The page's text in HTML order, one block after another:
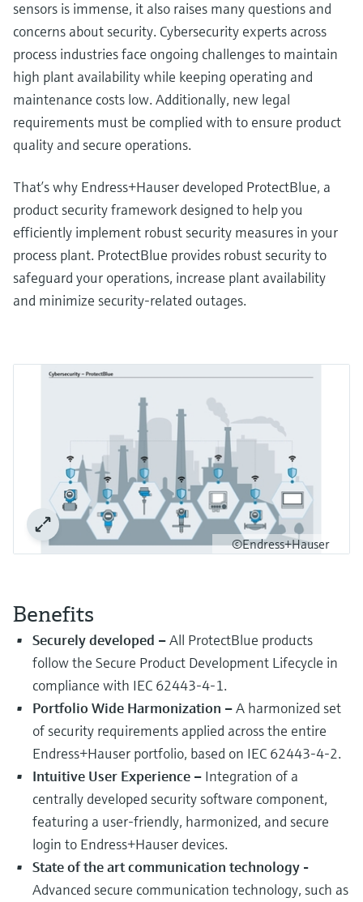
Optical analysis
Netilion IIoT
Software
Product tools
Product finder
Find products based on product
characteristics
Applicator
Device Viewer
Find product-specific information and
Spare parts finder
Find spare parts by product root, order code,
or serial number
measurement
Shop all
Conductive level measurement
Float switch level measurement
Radiometric level measurement
Paddle switch level measurement
Servo level measurement
Electromechanical level
measurement
Microwave barrier level
Level measurement with pressure
Automatic water samplers
TOC, COD & SAC analyzers
ORP sensors & transmitters
Sludge level sensors & transmitters
Nutrient analyzers & sensors
Analyzers for hardness, iron & more
Process photometers
Temperature switches
Surface thermometers
Cable probes
Multipoint thermometers
Shop all
Energy managers & application
managers
Surge arresters
Shop all
Air quality measuring devices
Smoke detectors
Visual range measuring devices
Overheight detectors
Shop all
Netilion Device Viewer
Netilion Water
Mining, Minerals & Metals
Utilities - steam
In focus for all industries
Sustainability solutions for
industrial markets
Transforming the process industry
through digitalization
Operational excellence driven by
transparency
Events & Training
Explore events, training, exhibitions or
online seminars
Career
Sustainability
Related companies
Endress+Hauser Optical Analysis
Endress+Hauser SICK
Event & Training finder
Job opportunities at
Endress+Hauser SICK
Job opportunities at Codewrights
sensors is immense, it also raises many questions and
concerns about security. Cybersecurity experts across
process industries face ongoing challenges to maintain
high plant availability while keeping operating and
maintenance costs low. Additionally, new legal
requirements must be complied with to ensure product
quality and secure operations.
That’s why Endress+Hauser developed ProtectBlue, a
product security framework designed to help you
efficiently implement robust security measures in your
process plant. ProtectBlue provides robust security to
safeguard your operations, increase plant availability
and minimize security-related outages.
©Endress+Hauser
Benefits
Securely developed –All ProtectBlue products
follow the Secure Product Development Lifecycle in
compliance with IEC 62443-4-1.
Portfolio Wide Harmonization –A harmonized set
of security requirements applied across the entire
Endress+Hauser portfolio, based on IEC 62443-4-2.
Intuitive User Experience – Integration of a
centrally developed security software component,
featuring a user-friendly, harmonized, and secure
login to Endress+Hauser devices.
State of the art communication technology -
Advanced secure communication technology, such as